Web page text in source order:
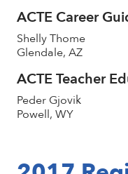
ACTE Career
Shelly Thome
Glendale, AZ
ACTE Teacher
Peder Gjovik
Powell, WY